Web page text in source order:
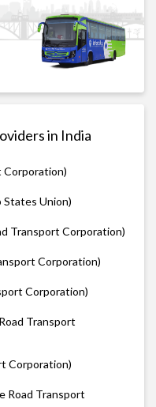
in India
Corporation)
States Union)
Transport Corporation)
Corporation)
Corporation)
Transport
Corporation)
Road Transport